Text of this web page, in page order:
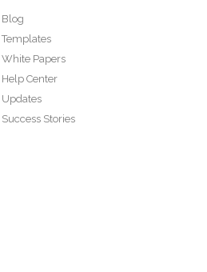
Blog
Templates
White Papers
Help Center
Updates
Success Stories